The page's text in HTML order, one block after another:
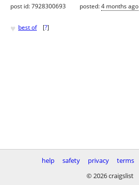
post id: 7928300693 posted:4 months ago
♥ best of [?]
help safety privacy terms
© 2026 craigslist